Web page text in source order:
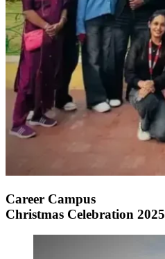
Career Campus
Christmas Celebration 2025